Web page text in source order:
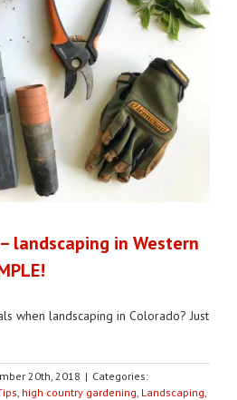
landscaping in Western
when landscaping in Colorado? Just
20th, 2018 | Categories:
high country gardening Landscaping